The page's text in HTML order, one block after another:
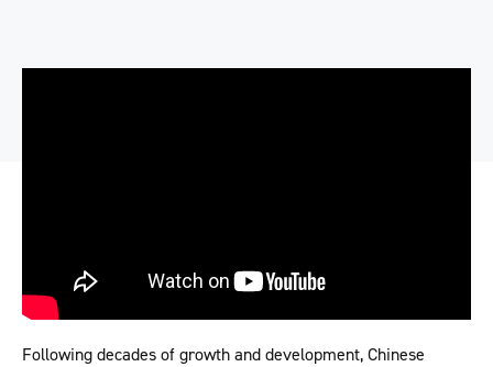
Following decades of growth and development, Chinese